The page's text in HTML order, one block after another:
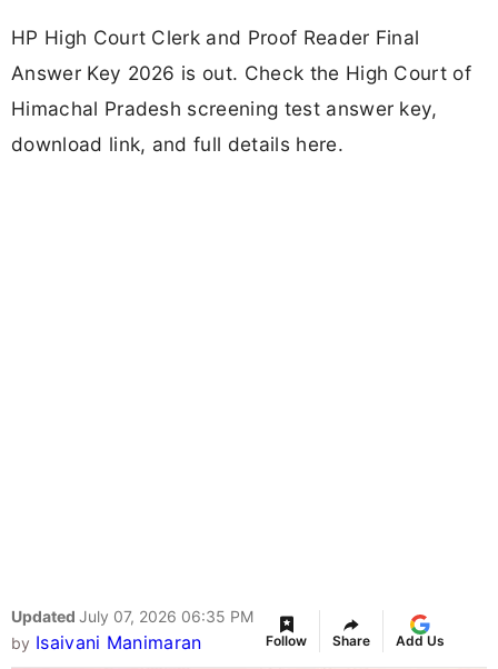
HP High Court Clerk and Proof Reader Final
Answer Key 2026 is out. Check the High Court of
Himachal Pradesh screening test answer key,
download link, and full details here.
Updated July 07, 2026 06:35 PM
by Isaivani Manimaran Follow Share Add Us